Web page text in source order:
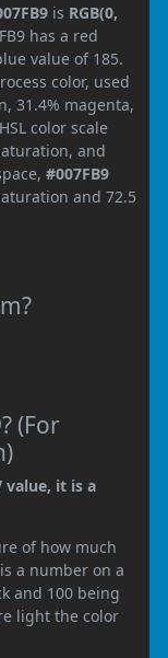
is RGB(0,
has a red
value of 185.
color, used
31.4% magenta,
color scale
and
#007FB9
and 72.5
(For
value, it is a
of how much
a number on a
and 100 being
light the color